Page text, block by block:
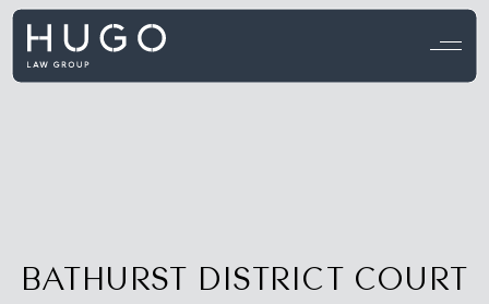
View all testimonials →
BATHURST DISTRICT COURT